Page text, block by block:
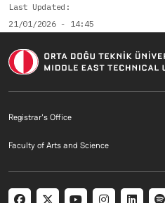
Last Updated
21/01/2026 - 14:45
Footer menu 1 EN
Registrar's Office
Footer menu 3 EN
Faculty of Arts and Science
Social menu